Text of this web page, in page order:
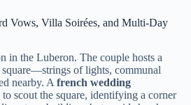
Vows, Villa Soirées, and Multi-Day
in the Luberon. The couple hosts a
of lights, communal
nearby. A french wedding
scout the square, identifying a corner